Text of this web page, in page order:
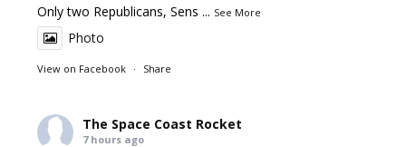
Only two Republicans, Sens ... See More
Photo
View on Facebook · Share
The Space Coast Rocket
7 hours ago